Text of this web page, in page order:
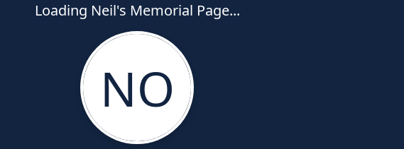
Loading Neil's Memorial Page...
NO